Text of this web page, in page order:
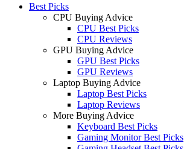
Best Picks
CPU Buying Advice
CPU Best Picks
CPU Reviews
GPU Buying Advice
GPU Best Picks
GPU Reviews
Laptop Buying Advice
Laptop Best Picks
Laptop Reviews
More Buying Advice
Keyboard Best Picks
Gaming Monitor Best Picks